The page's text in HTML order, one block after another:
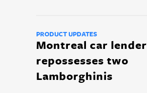
PRODUCT UPDATES
Montreal car lender
repossesses two
Lamborghinis